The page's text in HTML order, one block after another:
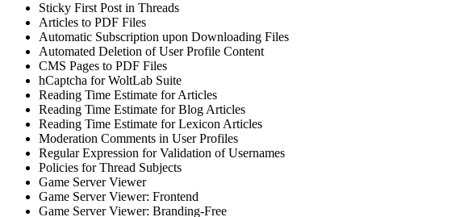
Sticky First Post in Threads
Articles to PDF Files
Automatic Subscription upon Downloading Files
Automated Deletion of User Profile Content
CMS Pages to PDF Files
hCaptcha for WoltLab Suite
Reading Time Estimate for Articles
Reading Time Estimate for Blog Articles
Reading Time Estimate for Lexicon Articles
Moderation Comments in User Profiles
Regular Expression for Validation of Usernames
Policies for Thread Subjects
Game Server Viewer
Game Server Viewer: Frontend
Game Server Viewer: Branding-Free